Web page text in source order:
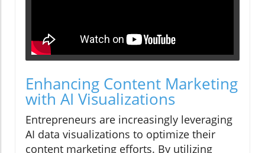
Enhancing Content Marketing
with AI Visualizations
Entrepreneurs are increasingly leveraging
AI data visualizations to optimize their
content marketing efforts. By utilizing